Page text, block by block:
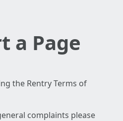
a Page
the Rentry Terms of
complaints please